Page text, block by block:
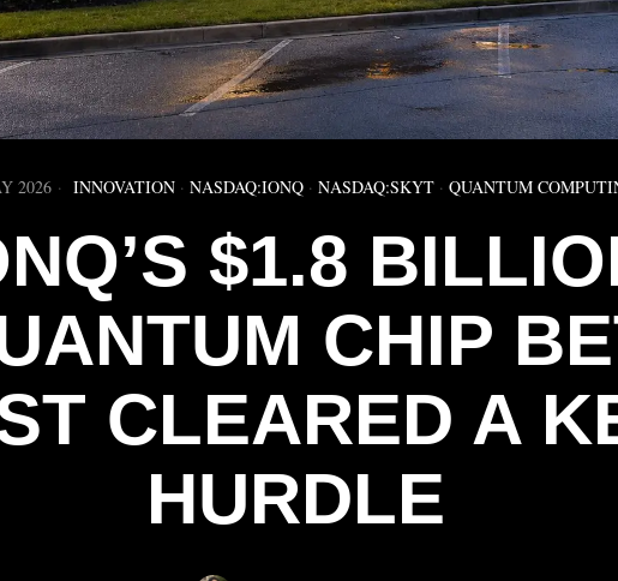
2026 INNOVATION · NASDAQ:IONQ · NASDAQ:SKYT · QUANTUM
$1.8
CHIP
CLEARED A
HURDLE